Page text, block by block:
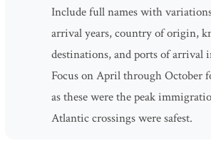
Include full names with
arrival years, country of origin,
destinations, and ports of arrival
Focus on April through October
as these were the peak
Atlantic crossings were safest.